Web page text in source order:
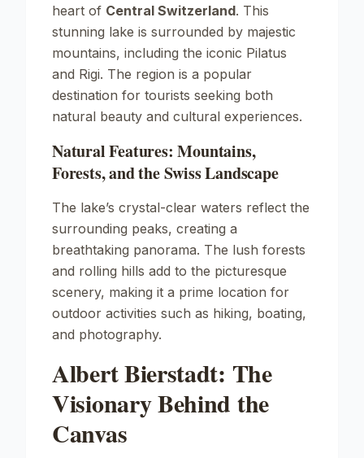
heart of Central Switzerland. This
stunning lake is surrounded by majestic
mountains, including the iconic Pilatus
and Rigi. The region is a popular
destination for tourists seeking both
natural beauty and cultural experiences.
Natural Features: Mountains,
Forests, and the Swiss Landscape
The lake’s crystal-clear waters reflect the
surrounding peaks, creating a
breathtaking panorama. The lush forests
and rolling hills add to the picturesque
scenery, making it a prime location for
outdoor activities such as hiking, boating,
and photography.
Albert Bierstadt: The
Visionary Behind the
Canvas